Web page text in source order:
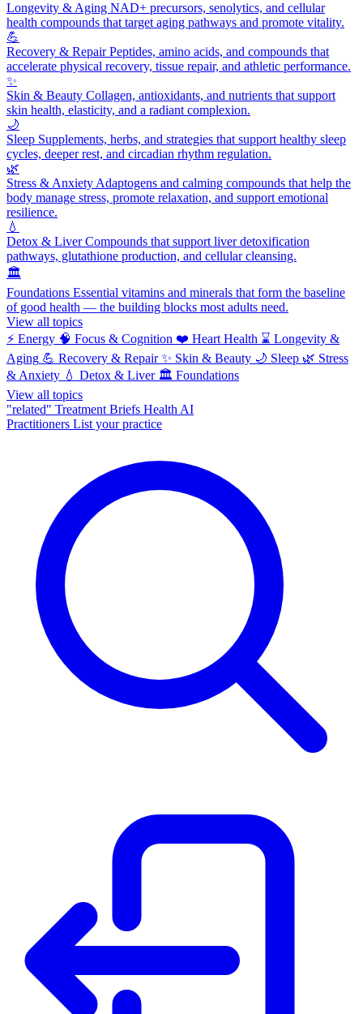
Longevity & Aging NAD+ precursors, senolytics, and cellular
health compounds that target aging pathways and promote vitality.
💪
Recovery & RepairPeptides, amino acids, and compounds that
accelerate physical recovery, tissue repair, and athletic performance.
✨
Skin & Beauty Collagen, antioxidants, and nutrients that support
skin health, elasticity, and a radiant complexion.
🌙
Sleep Supplements, herbs, and strategies that support healthy sleep
cycles, deeper rest, and circadian rhythm regulation.
🌿
Stress & Anxiety Adaptogens and calming compounds that help the
body manage stress, promote relaxation, and support emotional
resilience.
💧
Detox & LiverCompounds that support liver detoxification
pathways, glutathione production, and cellular cleansing.
🏛️
Foundations Essential vitamins and minerals that form the baseline
of good health — the building blocks most adults need.
View all topics
⚡ Energy 🧠 Focus & Cognition ❤️ Heart Health ⌛ Longevity &
Aging 💪 Recovery & Repair ✨ Skin & Beauty 🌙 Sleep 🌿 Stress
& Anxiety 💧 Detox & Liver 🏛️ Foundations
View all topics
"related" Treatment Briefs Health AI
Practitioners List your practice